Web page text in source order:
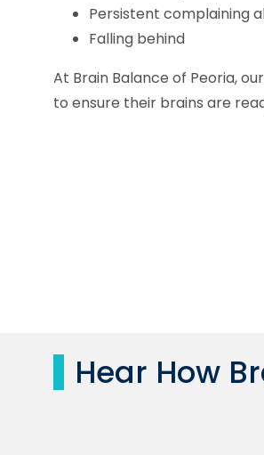
Persistent complaining
Falling behind
At Brain Balance of Peoria,
to ensure their brains are
Hear How